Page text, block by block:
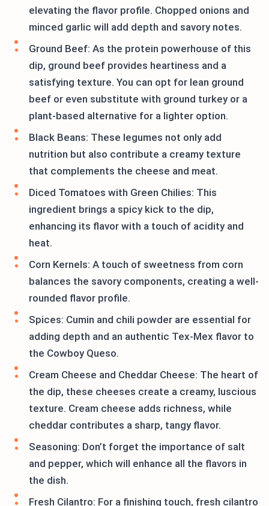
elevating the flavor profile. Chopped onions and
minced garlic will add depth and savory notes.
Ground Beef: As the protein powerhouse of this
dip, ground beef provides heartiness and a
satisfying texture. You can opt for lean ground
beef or even substitute with ground turkey or a
plant-based alternative for a lighter option.
Black Beans: These legumes not only add
nutrition but also contribute a creamy texture
that complements the cheese and meat.
Diced Tomatoes with Green Chilies: This
ingredient brings a spicy kick to the dip,
enhancing its flavor with a touch of acidity and
heat.
Corn Kernels: A touch of sweetness from corn
balances the savory components, creating a well-
rounded flavor profile.
Spices: Cumin and chili powder are essential for
adding depth and an authentic Tex-Mex flavor to
the Cowboy Queso.
Cream Cheese and Cheddar Cheese: The heart of
the dip, these cheeses create a creamy, luscious
texture. Cream cheese adds richness, while
cheddar contributes a sharp, tangy flavor.
Seasoning: Don’t forget the importance of salt
and pepper, which will enhance all the flavors in
the dish.
Fresh Cilantro: For a finishing touch, fresh cilantro